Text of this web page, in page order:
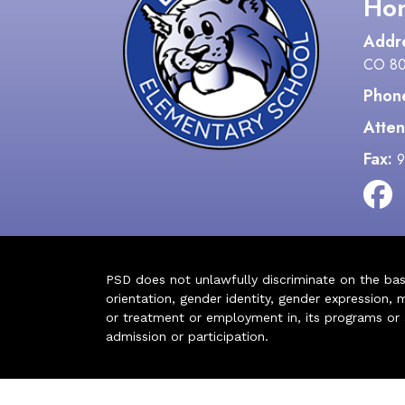
CO
Fax:
PSD does not unlawfully discriminate on the
orientation, gender identity, gender
or treatment or employment in, its programs or
admission or participation.